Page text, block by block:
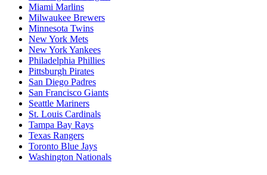
Miami Marlins
Milwaukee Brewers
Minnesota Twins
New York Mets
New York Yankees
Philadelphia Phillies
Pittsburgh Pirates
San Diego Padres
San Francisco Giants
Seattle Mariners
St. Louis Cardinals
Tampa Bay Rays
Texas Rangers
Toronto Blue Jays
Washington Nationals